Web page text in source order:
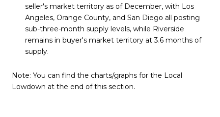
seller's market territory as of December, with Los
Angeles, Orange County, and San Diego all posting
sub-three-month supply levels, while Riverside
remains in buyer's market territory at 3.6 months of
supply.
Note: You can find the charts/graphs for the Local
Lowdown at the end of this section.